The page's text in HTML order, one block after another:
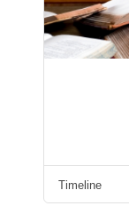
Timeline